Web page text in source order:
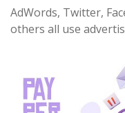
AdWords, Twitter,
others all use